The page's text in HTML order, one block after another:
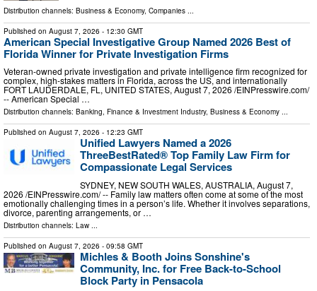
Distribution channels: Business & Economy, Companies
Published on August 7, 2026 - 12:30 GMT
American Special Investigative Group Named 2026 Best of
Florida Winner for Private Investigation Firms
Veteran-owned private investigation and private intelligence firm recognized for
complex, high-stakes matters in Florida, across the US, and internationally
FORT LAUDERDALE, FL, UNITED STATES, August 7, 2026 /⁨EINPresswire.com⁩/
-- American Special …
Distribution channels: Banking, Finance & Investment Industry, Business & Economy ...
Published on August 7, 2026 - 12:23 GMT
Unified Lawyers Named a 2026
ThreeBestRated® Top Family Law Firm for
Compassionate Legal Services
SYDNEY, NEW SOUTH WALES, AUSTRALIA, August 7,
2026 /⁨EINPresswire.com⁩/ -- Family law matters often come at some of the most
emotionally challenging times in a person’s life. Whether it involves separations,
divorce, parenting arrangements, or …
Distribution channels: Law ...
Published on August 7, 2026 - 09:58 GMT
Michles & Booth Joins Sonshine's
Community, Inc. for Free Back-to-School
Block Party in Pensacola